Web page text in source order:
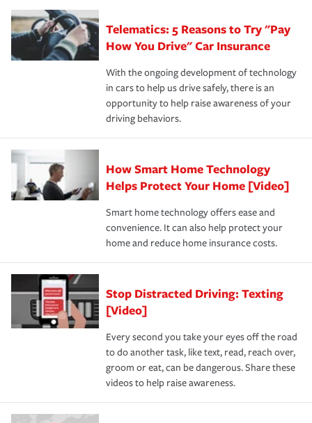
aftermath of an accident.
that is simple and stress free. It is about making the
process after any incident as simple and stress-free as
possible. We’re here to support our customers and their
families on the road to repair and recovery every step of
the way — with fast, efficient claim services and
insurance specialists available 24 hours a day, 365 days
your new role as an entrepreneur.
·Your personal risk tolerance and the amount of liability
protection you prefer.Telematics: 5 Reasons to Try "Pay
How You Drive" Car Insurance
With the ongoing development of technology
in cars to help us drive safely, there is an
opportunity to help raise awareness of your
driving behaviors.
How Smart Home Technology
Helps Protect Your Home [Video]
Smart home technology offers ease and
convenience. It can also help protect your
home and reduce home insurance costs.
Stop Distracted Driving: Texting
[Video]
Every second you take your eyes off the road
to do another task, like text, read, reach over,
groom or eat, can be dangerous. Share these
videos to help raise awareness.